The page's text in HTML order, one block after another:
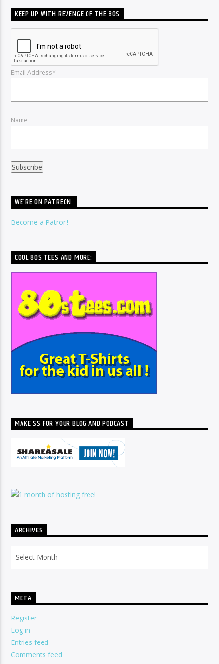
KEEP UP WITH REVENGE OF THE 80S
Email Address*
Name
WE’RE ON PATREON:
Become a Patron!
COOL 80S TEES AND MORE:
MAKE $$ FOR YOUR BLOG AND PODCAST
ARCHIVES
META
Register
Log in
Entries feed
Comments feed